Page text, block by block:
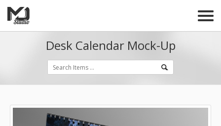
Desk Calendar Mock-Up